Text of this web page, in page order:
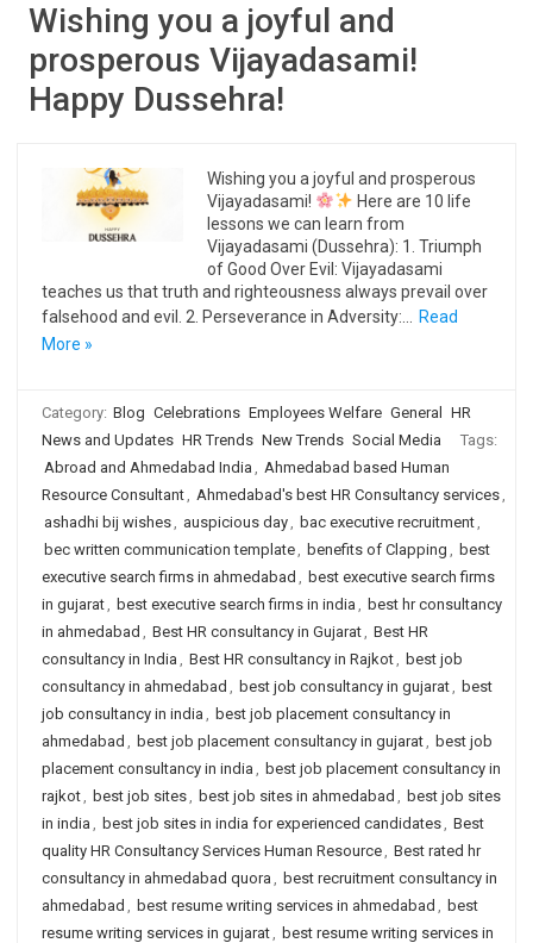
Wishing you a joyful and
prosperous Vijayadasami!
Happy Dussehra!
Wishing you a joyful and prosperous
Vijayadasami!
Here are 10 life
lessons we can learn from
Vijayadasami (Dussehra): 1. Triumph
of Good Over Evil: Vijayadasami
teaches us that truth and righteousness always prevail over
falsehood and evil. 2. Perseverance in Adversity:…
Read
More »
Category: Blog Celebrations Employees Welfare General
HR
News and Updates HR Trends New Trends Social Media
Tags:
Abroad and Ahmedabad India , Ahmedabad based Human
Resource Consultant, Ahmedabad's best HR Consultancy services,
ashadhi bij wishes, auspicious day, bac executive recruitment,
bec written communication template, benefits of Clapping , best
executive search firms in ahmedabad , best executive search firms
in gujarat, best executive search firms in india , best hr consultancy
in ahmedabad , Best HR consultancy in Gujarat, Best HR
consultancy in India , Best HR consultancy in Rajkot, best job
consultancy in ahmedabad , best job consultancy in gujarat, best
job consultancy in india , best job placement consultancy in
ahmedabad , best job placement consultancy in gujarat, best job
placement consultancy in india , best job placement consultancy in
rajkot, best job sites, best job sites in ahmedabad , best job sites
in india , best job sites in india for experienced candidates, Best
quality HR Consultancy Services Human Resource, Best rated hr
consultancy in ahmedabad quora , best recruitment consultancy in
ahmedabad , best resume writing services in ahmedabad , best
resume writing services in gujarat, best resume writing services in